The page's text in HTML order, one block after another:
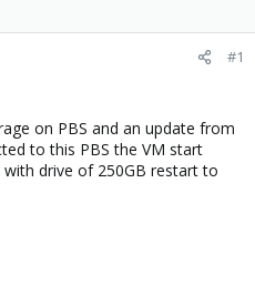
#1
on PBS and an update from
to this PBS the VM start
drive of 250GB restart to